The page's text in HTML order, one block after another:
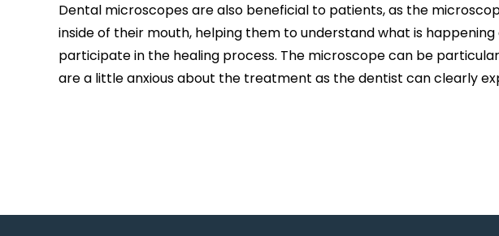
Dental microscopes are also beneficial to patients, as the
inside of their mouth, helping them to understand what is
participate in the healing process. The microscope can be
are a little anxious about the treatment as the dentist can clearly